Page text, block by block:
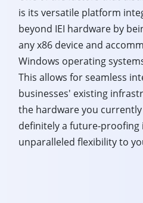
is its versatile platform
beyond IEI hardware by
any x86 device and
Windows operating
This allows for seamless
businesses' existing
the hardware you
definitely a future-
unparalleled flexibility to